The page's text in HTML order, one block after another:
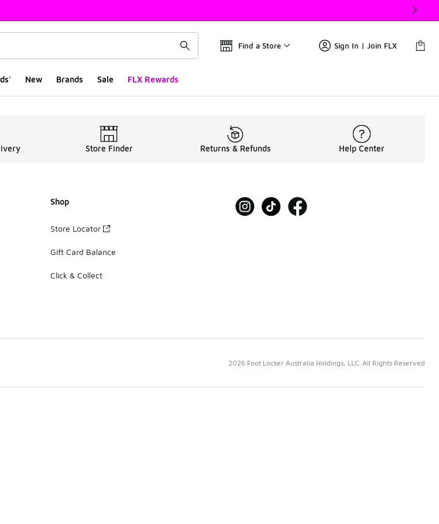
Find a Store Sign In | Join FLX
New Brands Sale FLX Rewards
Size 7 Store Finder Returns & Refunds Help Center
Shop
Store Locator
Gift Card Balance
Click & Collect
2026 Foot Locker Australia Holdings, LLC. All Rights Reserved